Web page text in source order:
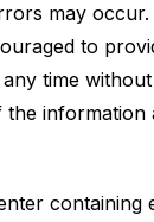
may
to
time